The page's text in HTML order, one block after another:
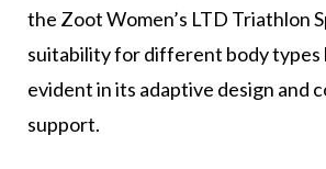
the Zoot Women’s LTD Triathlon
suitability for different body types
evident in its adaptive design and
support.